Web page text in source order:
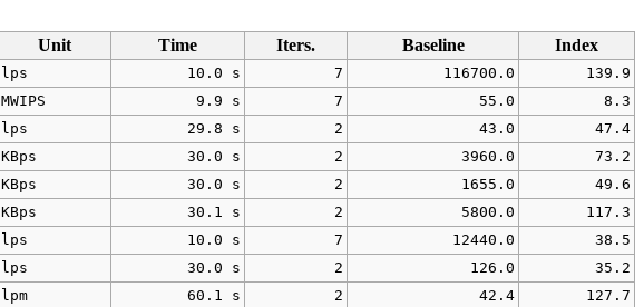
Unit Time Iters. Baseline
Index
lps 10.0 s 7 116700.0 139.9
MWIPS 9.9 s 7 55.0 8.3
lps 29.8 s 2 43.0 47.4
KBps 30.0 s 2 3960.0 73.2
KBps 30.0 s 2 1655.0 49.6
KBps 30.1 s 2 5800.0 117.3
lps 10.0 s 7 12440.0 38.5
lps 30.0 s 2 126.0 35.2
lpm 60.1 s 2 42.4 127.7